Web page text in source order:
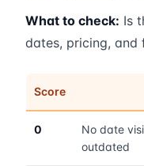
What to check: Is
dates, pricing, and
Score
0
No date
outdated